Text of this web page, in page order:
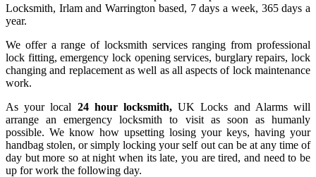
Locksmith, Irlam and Warrington based, 7 days a week, 365 days a
year.
We offer a range of locksmith services ranging from professional
lock fitting, emergency lock opening services, burglary repairs, lock
changing and replacement as well as all aspects of lock maintenance
work.
As your local 24 hour locksmith, UK Locks and Alarms will
arrange an emergency locksmith to visit as soon as humanly
possible. We know how upsetting losing your keys, having your
handbag stolen, or simply locking your self out can be at any time of
day but more so at night when its late, you are tired, and need to be
up for work the following day.